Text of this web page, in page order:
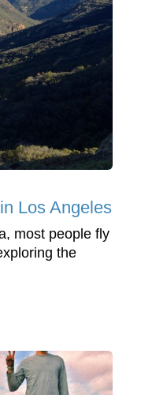
Los Angeles
most people fly
the